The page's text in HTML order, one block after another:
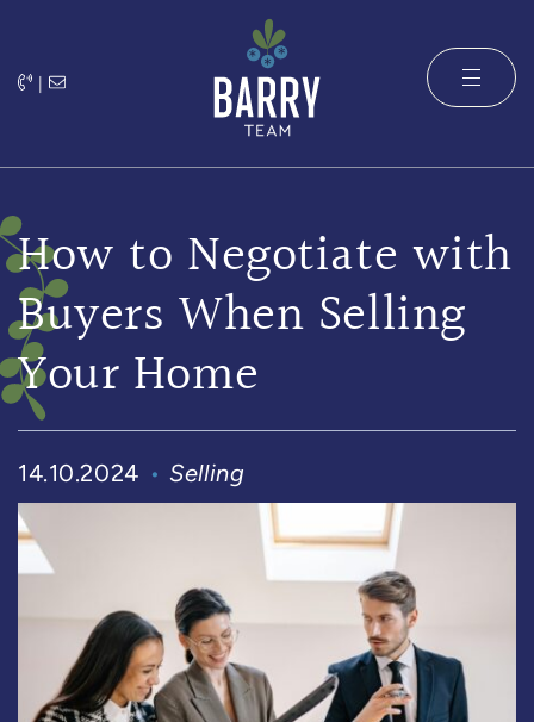
|
The Barry
How to Negotiate with
Buyers When Selling
Your Home
14.10.2024 Selling